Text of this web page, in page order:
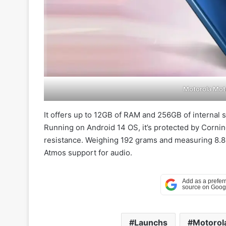
Motorola
It offers up to 12GB of RAM and 256GB of
Running on Android 14 OS, it’s protected by
resistance. Weighing 192 grams and measuring
Atmos support for audio.
Launchs